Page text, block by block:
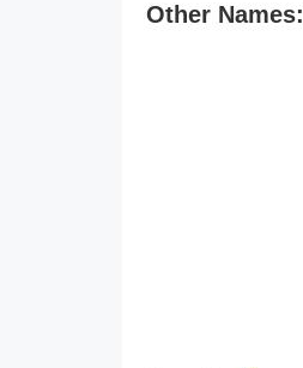
Other Names: